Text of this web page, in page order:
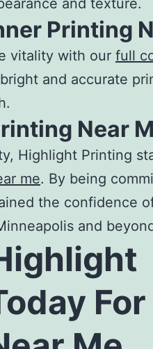
and texture.
Printing
vitality with our full
and accurate
Near
Highlight Printing
me. By being
the confidence
and
For